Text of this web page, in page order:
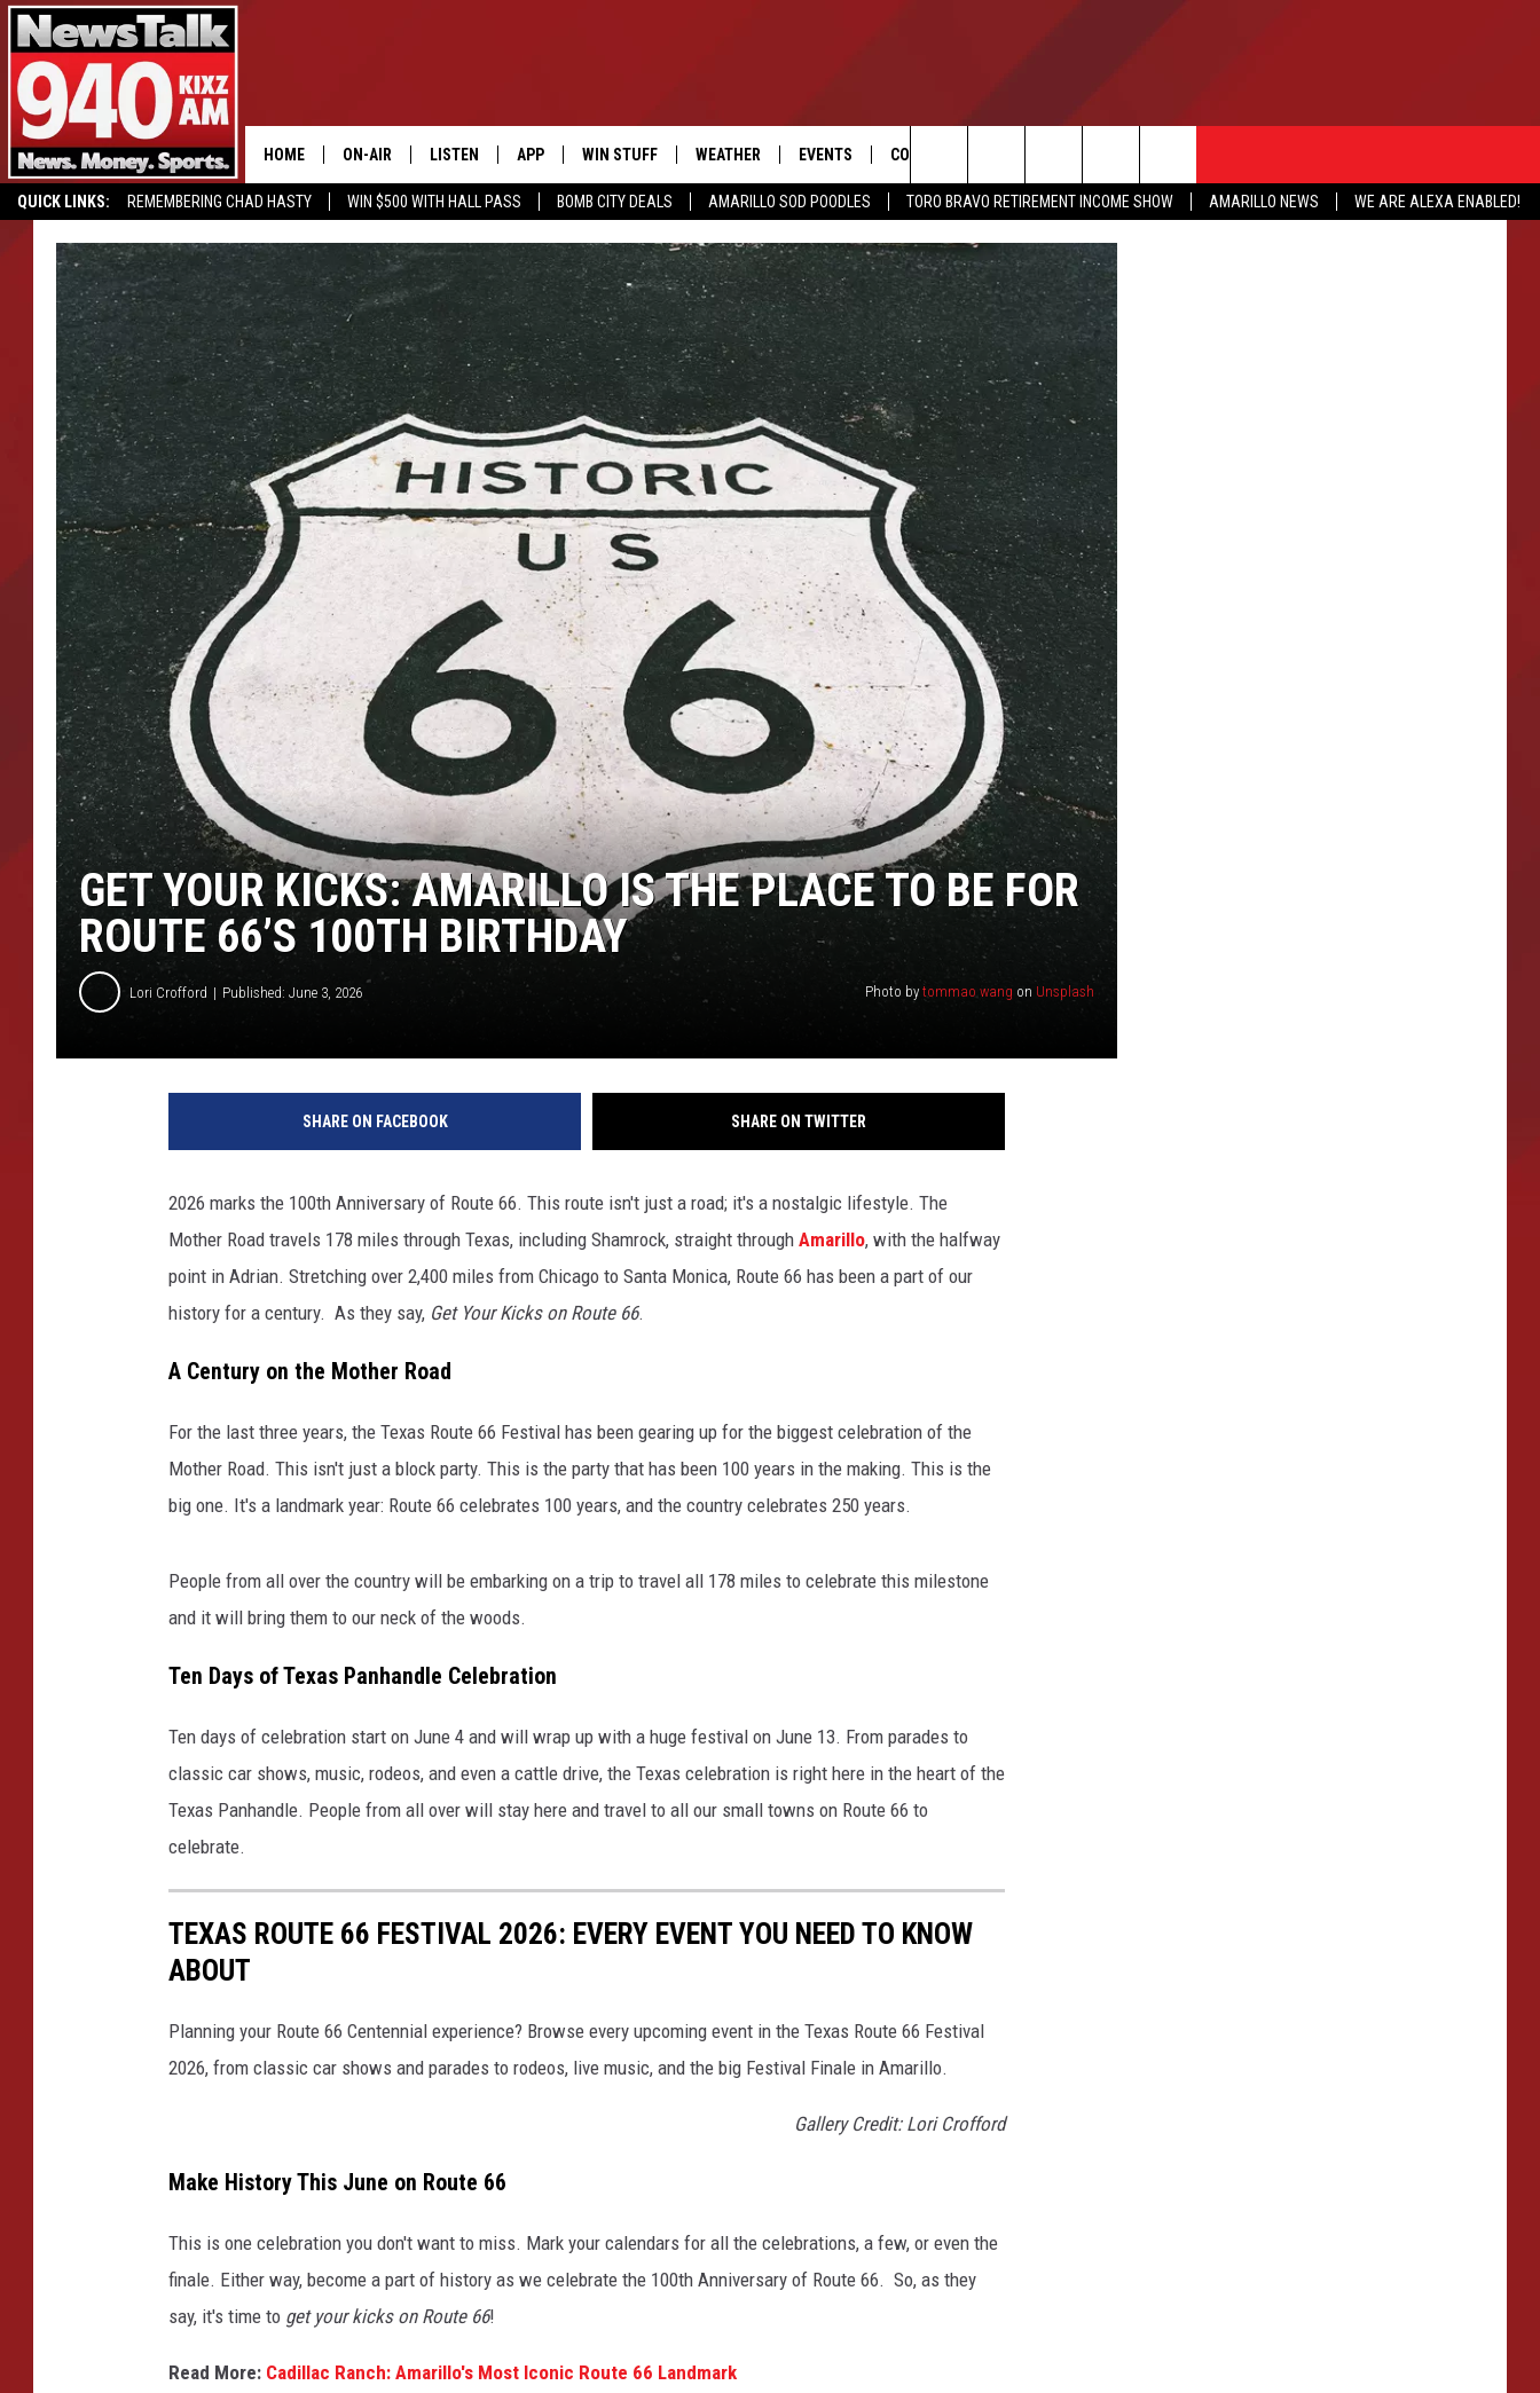
QUICK LINKS: REMEMBERING CHAD HASTY WIN $500 WITH HALL PASS BOMB CITY DEALS AMARILLO SOD POODLES TORO BRAVO RETIREMENT INCOME SHOW AMARILLO NEWS
WE ARE ALEXA ENABLED!
HOME ON-AIR
ALL STAFF
SCHEDULE
GLENN BECK
SEAN HANNITY
MARK LEVIN
TORO BRAVO RETIREMENT
INCOME SHOW
LISTEN
MOBILE APP
ALEXA
GOOGLE HOME
APP
DOWNLOAD IOS
DOWNLOAD ANDROID
WIN STUFF
CONTEST RULES
CONTEST SUPPORT
WEATHER EVENTS CONTACT US
SEND FEEDBACK
ADVERTISE
INTERNSHIP APPLICATION
Search
The
Site
GET YOUR KICKS: AMARILLO IS THE PLACE TO BE FOR
ROUTE 66’S 100TH BIRTHDAY
Lori Crofford Published: June 3, 2026 Photo by tommao wang on Unsplash
SHARE ON FACEBOOK SHARE ON TWITTER
2026 marks the 100th Anniversary of Route 66. This route isn't just a road; it's a nostalgic lifestyle. The
Mother Road travels 178 miles through Texas, including Shamrock, straight through Amarillo, with the halfway
point in Adrian. Stretching over 2,400 miles from Chicago to Santa Monica, Route 66 has been a part of our
history for a century. As they say, Get Your Kicks on Route 66.
A Century on the Mother Road
For the last three years, the Texas Route 66 Festival has been gearing up for the biggest celebration of the
Mother Road. This isn't just a block party. This is the party that has been 100 years in the making. This is the
big one. It's a landmark year: Route 66 celebrates 100 years, and the country celebrates 250 years.
People from all over the country will be embarking on a trip to travel all 178 miles to celebrate this milestone
and it will bring them to our neck of the woods.
Ten Days of Texas Panhandle Celebration
Ten days of celebration start on June 4 and will wrap up with a huge festival on June 13. From parades to
classic car shows, music, rodeos, and even a cattle drive, the Texas celebration is right here in the heart of the
Texas Panhandle. People from all over will stay here and travel to all our small towns on Route 66 to
celebrate.
TEXAS ROUTE 66 FESTIVAL 2026: EVERY EVENT YOU NEED TO KNOW
ABOUT
Planning your Route 66 Centennial experience? Browse every upcoming event in the Texas Route 66 Festival
2026, from classic car shows and parades to rodeos, live music, and the big Festival Finale in Amarillo.
Gallery Credit: Lori Crofford
Make History This June on Route 66
This is one celebration you don't want to miss. Mark your calendars for all the celebrations, a few, or even the
finale. Either way, become a part of history as we celebrate the 100th Anniversary of Route 66. So, as they
say, it's time to get your kicks on Route 66!
Read More: Cadillac Ranch: Amarillo's Most Iconic Route 66 Landmark